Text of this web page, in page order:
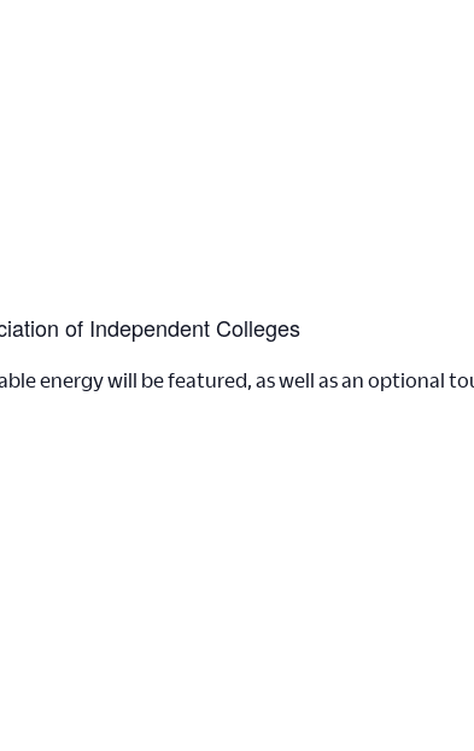
of Independent Colleges
energy will be featured, as well as an optional